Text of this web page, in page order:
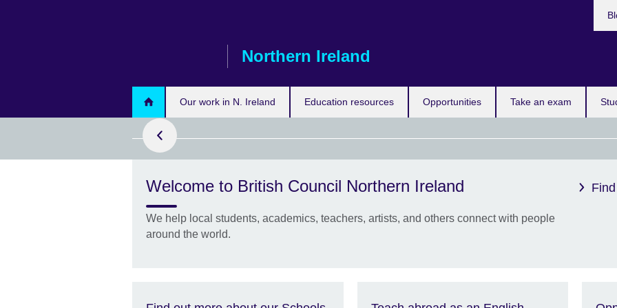
Northern Ireland
Our work in N. Ireland Education resources Opportunities Take an exam
Welcome to British Council Northern Ireland
We help local students, academics, teachers, artists, and others connect with people
around the world.